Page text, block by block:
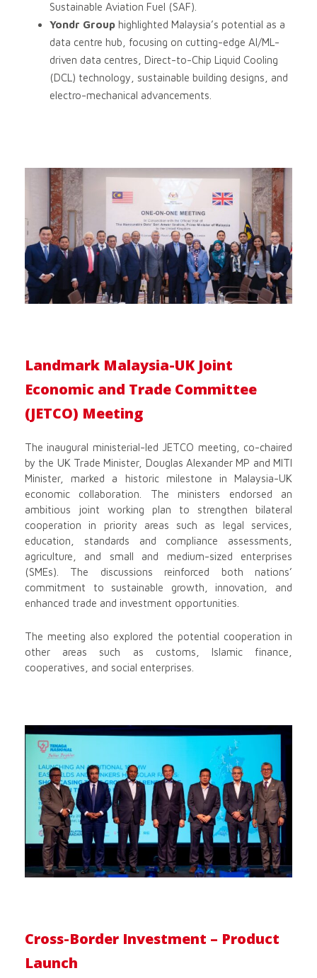
Sustainable Aviation Fuel (SAF).
Yondr Group highlighted Malaysia’s potential as a
data centre hub, focusing on cutting-edge AI/ML-
driven data centres, Direct-to-Chip Liquid Cooling
(DCL) technology, sustainable building designs, and
electro-mechanical advancements.
Landmark Malaysia-UK Joint
Economic and Trade Committee
(JETCO) Meeting
The inaugural ministerial-led JETCO meeting, co-chaired
by the UK Trade Minister, Douglas Alexander MP and MITI
Minister, marked a historic milestone in Malaysia-UK
economic collaboration. The ministers endorsed an
ambitious joint working plan to strengthen bilateral
cooperation in priority areas such as legal services,
education, standards and compliance assessments,
agriculture, and small and medium-sized enterprises
(SMEs). The discussions reinforced both nations’
commitment to sustainable growth, innovation, and
enhanced trade and investment opportunities.
The meeting also explored the potential cooperation in
other areas such as customs, Islamic finance,
cooperatives, and social enterprises.
Cross-Border Investment – Product
Launch